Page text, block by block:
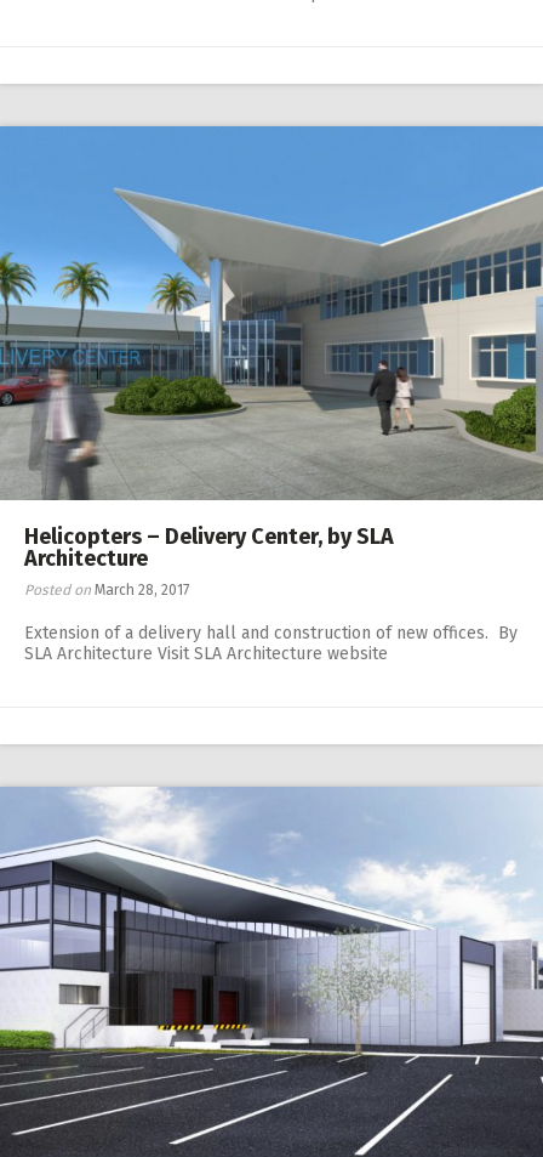
Helicopters – Delivery Center, by SLA
Architecture
Posted on March 28, 2017
Extension of a delivery hall and construction of new offices. By
SLA Architecture Visit SLA Architecture website